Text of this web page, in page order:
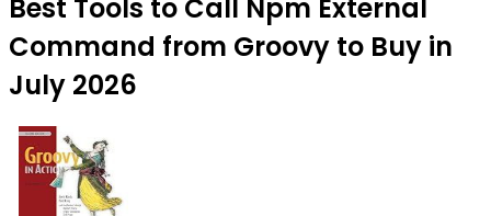
Best Tools to Call Npm External
Command from Groovy to Buy in
July 2026